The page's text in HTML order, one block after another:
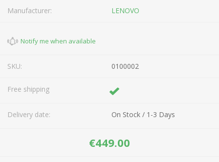
Manufacturer: LENOVO
Notify me when available
SKU: 0100002
Free shipping
Delivery date: On Stock / 1-3 Days
€449.00